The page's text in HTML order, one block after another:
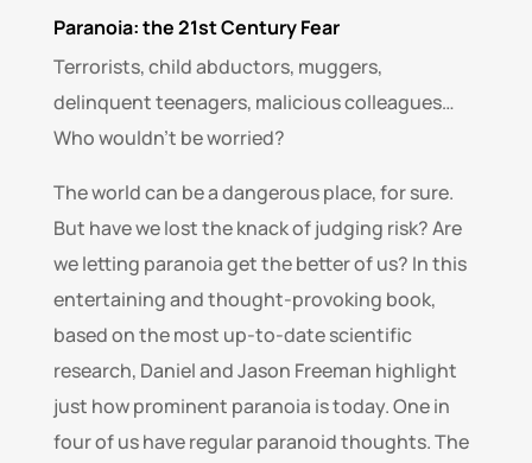
Paranoia: the 21st Century Fear
Terrorists, child abductors, muggers,
delinquent teenagers, malicious colleagues…
Who wouldn’t be worried?
The world can be a dangerous place, for sure.
But have we lost the knack of judging risk? Are
we letting paranoia get the better of us? In this
entertaining and thought-provoking book,
based on the most up-to-date scientific
research, Daniel and Jason Freeman highlight
just how prominent paranoia is today. One in
four of us have regular paranoid thoughts. The